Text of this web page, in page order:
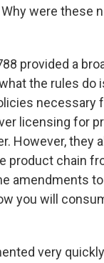
were these
provided a
the rules
necessary
licensing for
However, they
product chain
amendments
you will
very